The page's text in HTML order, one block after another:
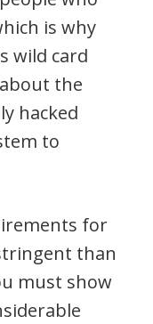
is why
wild card
the
hacked
to
for
than
must show